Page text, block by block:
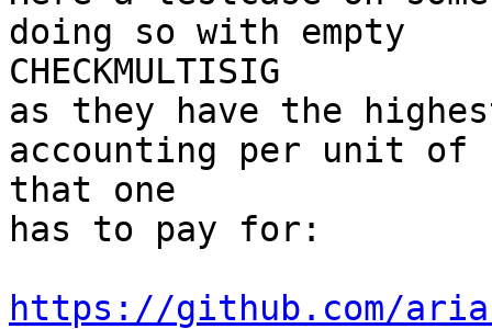
doing so with empty
CHECKMULTISIG
as they have the
accounting per unit
that one
has to pay for:
https://github.com/